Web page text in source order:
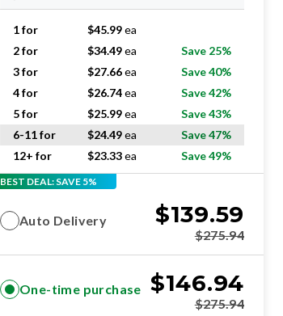
1 for $45.99ea
2 for
$34.49ea
Save 25%
3 for
$27.66ea
Save 40%
4 for
$26.74ea
Save 42%
5 for
$25.99ea
Save 43%
6-11 for
$24.49ea
Save 47%
12+ for
$23.33ea Save 49%
BEST DEAL: SAVE 5%
Auto Delivery $139.59
$275.94
One-time purchase $146.94
$275.94